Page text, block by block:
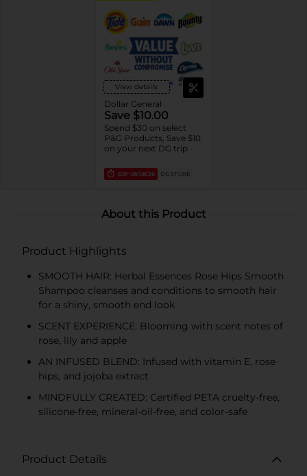
View details
Dollar General
Save $10.00
Spend $30 on select
P&G Products, Save $10
on your next DG trip
EXP 08/08/26 DG STORE
About this Product
Product Highlights
SMOOTH HAIR: Herbal Essences Rose Hips Smooth
Shampoo cleanses and conditions to smooth hair
for a shiny, smooth end look
SCENT EXPERIENCE: Blooming with scent notes of
rose, lily and apple
AN INFUSED BLEND: Infused with vitamin E, rose
hips, and jojoba extract
MINDFULLY CREATED: Certified PETA cruelty-free,
silicone-free, mineral-oil-free, and color-safe
Product Details